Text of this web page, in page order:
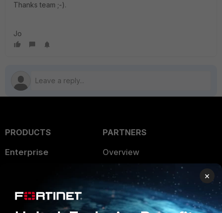
Thanks team ;-).
Jo
PRODUCTS
Enterprise
User and Device Security
PARTNERS
Overview
Alliances Ecosystem
Find a Partner
×